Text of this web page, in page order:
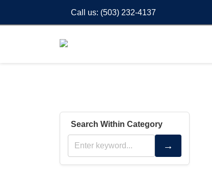
Call us: (503) 232-4137
Search Within Category
→